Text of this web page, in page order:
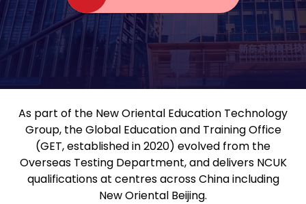
As part of the New Oriental Education Technology
Group, the Global Education and Training Office
(GET, established in 2020) evolved from the
Overseas Testing Department, and delivers NCUK
qualifications at centres across China including
New Oriental Beijing.